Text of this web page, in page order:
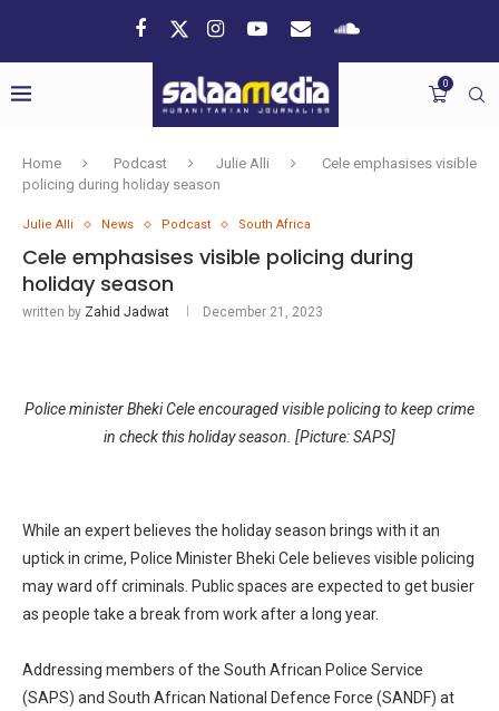
0
Home Podcast Julie Alli
Cele emphasises visible
policing during holiday season
Julie Alli News Podcast South Africa
Cele emphasises visible policing during
holiday season
written by Zahid Jadwat December 21, 2023
Police minister Bheki Cele encouraged visible policing to keep crime
in check this holiday season. [Picture: SAPS]
While an expert believes the holiday season brings with it an
uptick in crime, Police Minister Bheki Cele believes visible policing
may ward off criminals. Public spaces are expected to get busier
as people take a break from work after a long year.
Addressing members of the South African Police Service
(SAPS) and South African National Defence Force (SANDF) at